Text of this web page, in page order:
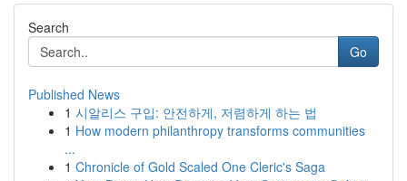
Search
Go
Published News
1 시알리스 구입: 안전하게, 저렴하게 하는 법
1 How modern philanthropy transforms communities
...
1 Chronicle of Gold Scaled One Cleric's Saga